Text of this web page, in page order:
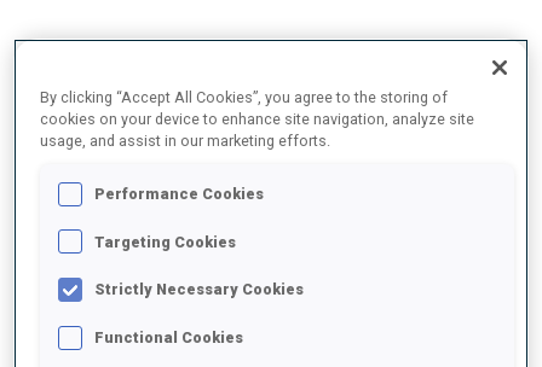
100+ WORLD
CUPS
PERFORMANCE TREND
By clicking “Accept All Cookies”, you agree to the storing of
cookies on your device to enhance site navigation, analyze site
usage, and assist in our marketing efforts.
Performance Cookies
Targeting Cookies
Strictly Necessary Cookies
Functional Cookies